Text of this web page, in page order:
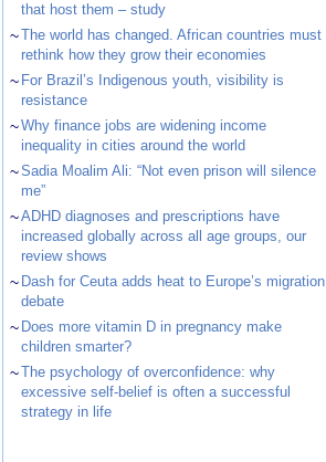
that host them – study
~The world has changed. African countries must
rethink how they grow their economies
~ For Brazil’s Indigenous youth, visibility is
resistance
~Why finance jobs are widening income
inequality in cities around the world
~Sadia Moalim Ali: “Not even prison will silence
me”
~ADHD diagnoses and prescriptions have
increased globally across all age groups, our
review shows
~ Dash for Ceuta adds heat to Europe’s migration
debate
~ Does more vitamin D in pregnancy make
children smarter?
~The psychology of overconfidence: why
excessive self-belief is often a successful
strategy in life